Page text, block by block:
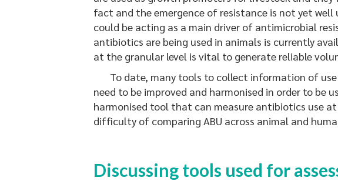
fact and the emergence of resistance is not yet
could be acting as a main driver of antimicrobial
antibiotics are being used in animals is currently
at the granular level is vital to generate reliable
To date, many tools to collect information of use
need to be improved and harmonised in order to be
harmonised tool that can measure antibiotics use
difficulty of comparing ABU across animal and
Discussing tools used for